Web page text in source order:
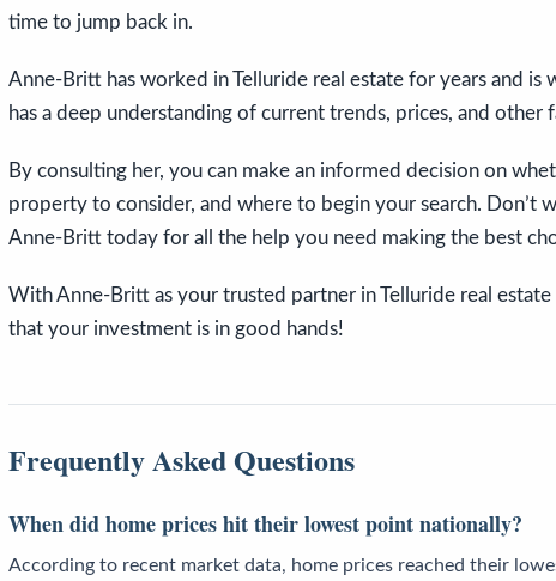
time to jump back in.
Anne-Britt has worked in Telluride real estate for years and is
has a deep understanding of current trends, prices, and other
By consulting her, you can make an informed decision on
property to consider, and where to begin your search. Don’t
Anne-Britt today for all the help you need making the best
With Anne-Britt as your trusted partner in Telluride real estate
that your investment is in good hands!
Frequently Asked Questions
When did home prices hit their lowest point nationally?
According to recent market data, home prices reached their